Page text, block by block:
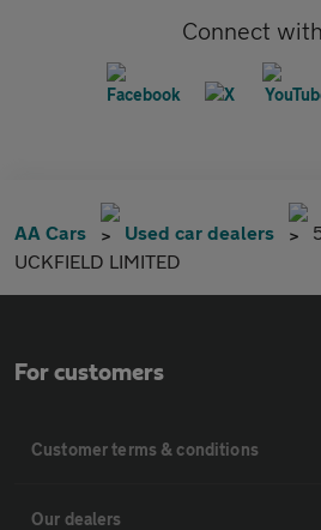
Connect
AA Cars Used car dealers
UCKFIELD LIMITED
For customers
Customer terms & conditions
Our dealers